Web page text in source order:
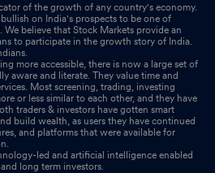
of the growth of any country's economy.
on India's prospects to be one of
believe that Stock Markets provide an
to participate in the growth story of India.
more accessible, there is now a large set of
aware and literate. They value time and
Most screening, trading, investing
or less similar to each other, and they have
traders & investors have gotten smart
build wealth, as users they have continued
and platforms that were available for
led and artificial intelligence enabled
long term investors.